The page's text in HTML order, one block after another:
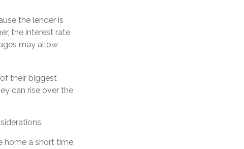
the lender is
the interest rate
may allow
their biggest
can rise over the
home a short time